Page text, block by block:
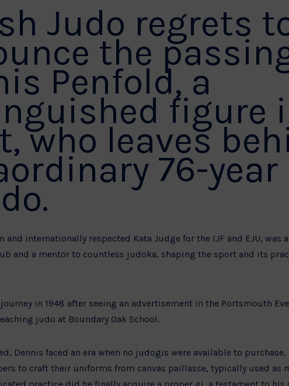
Judo regrets
the
Penfold, a
figure
who leaves
76-year
and internationally respected Kata Judge for the IJF and EJU, was
and a mentor to countless judoka, shaping the sport and its
in 1948 after seeing an advertisement in the Portsmouth
judo at Boundary Oak School.
Dennis faced an era when no judogis were available to
to craft their uniforms from canvas paillasse, typically used as
practice did he finally acquire a proper gi, a testament to